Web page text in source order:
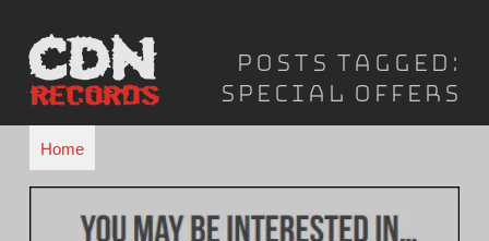
content
Posts Tagged:
Special Offers
Home